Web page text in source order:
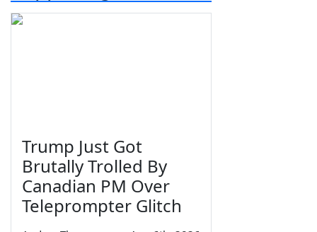
Trump Just Got
Brutally Trolled By
Canadian PM Over
Teleprompter Glitch